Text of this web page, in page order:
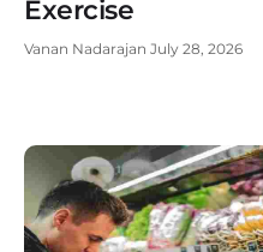
Exercise
Vanan Nadarajan July 28, 2026